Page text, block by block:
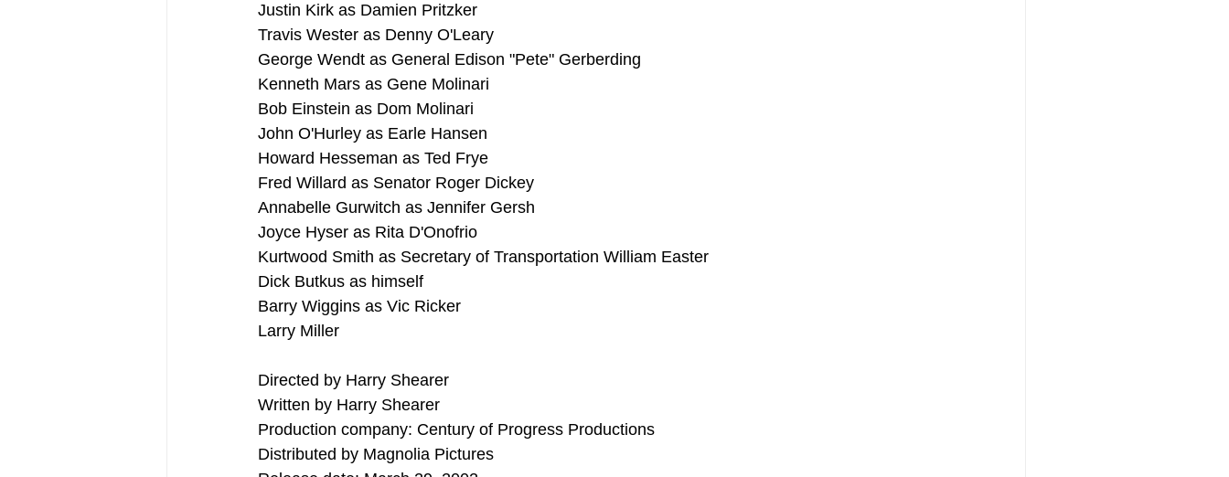
Justin Kirk as Damien Pritzker
Travis Wester as Denny O'Leary
George Wendt as General Edison "Pete" Gerberding
Kenneth Mars as Gene Molinari
Bob Einstein as Dom Molinari
John O'Hurley as Earle Hansen
Howard Hesseman as Ted Frye
Fred Willard as Senator Roger Dickey
Annabelle Gurwitch as Jennifer Gersh
Joyce Hyser as Rita D'Onofrio
Kurtwood Smith as Secretary of Transportation William Easter
Dick Butkus as himself
Barry Wiggins as Vic Ricker
Larry Miller
Directed by Harry Shearer
Written by Harry Shearer
Production company: Century of Progress Productions
Distributed by Magnolia Pictures